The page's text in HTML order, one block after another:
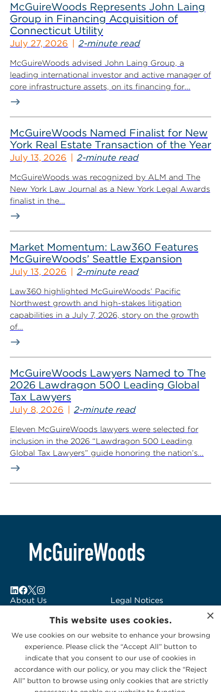
McGuireWoods Represents John Laing
Group in Financing Acquisition of
Connecticut Utility
July 27, 2026 2-minute read
McGuireWoods advised John Laing Group, a
leading international investor and active manager of
core infrastructure assets, on its financing for...
McGuireWoods Named Finalist for New
York Real Estate Transaction of the Year
July 13, 2026 2-minute read
McGuireWoods was recognized by ALM and The
New York Law Journal as a New York Legal Awards
finalist in the...
Market Momentum: Law360 Features
McGuireWoods’ Seattle Expansion
July 13, 2026 2-minute read
Law360 highlighted McGuireWoods’ Pacific
Northwest growth and high-stakes litigation
capabilities in a July 7, 2026, story on the growth
of...
McGuireWoods Lawyers Named to The
2026 Lawdragon 500 Leading Global
Tax Lawyers
July 8, 2026 2-minute read
Eleven McGuireWoods lawyers were selected for
inclusion in the 2026 “Lawdragon 500 Leading
Global Tax Lawyers” guide honoring the nation’s...
About Us
Subscribe to Alerts
Contact Us
Legal Notices
Logo Usage
McGuireWoods
Consulting
×
This website uses cookies.
We use cookies on our website to enhance your browsing
experience. Please click the “Accept All” button to
indicate that you consent to our use of cookies in
accordance with our policy, or you may click the “Reject
All” button to browse using only cookies that are strictly